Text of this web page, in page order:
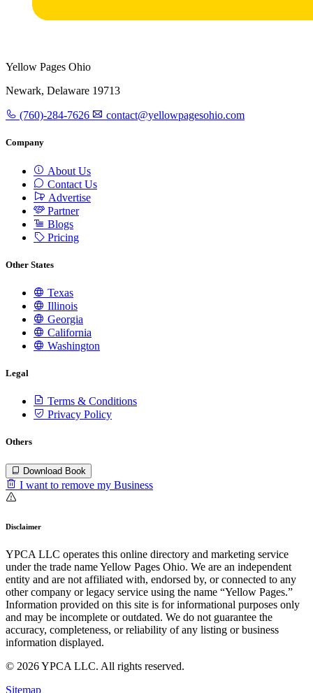
Yellow Pages Ohio
Newark, Delaware 19713
(760)-284-7626 contact@yellowpagesohio.com
Company
About Us
Contact Us
Advertise
Partner
Blogs
Pricing
Other States
Texas
Illinois
Georgia
California
Washington
Legal
Terms & Conditions
Privacy Policy
Others
Download Book
I want to remove my Business
Disclaimer
YPCA LLC operates this online directory and marketing service
under the trade name Yellow Pages Ohio. We are an independent
entity and are not affiliated with, endorsed by, or connected to any
other company or legacy service using the name “Yellow Pages.”
Information provided on this site is for informational purposes only
and may be incomplete or outdated. We do not guarantee the
accuracy, completeness, or reliability of any listing or business
information displayed.
© 2026 YPCA LLC. All rights reserved.
Sitemap